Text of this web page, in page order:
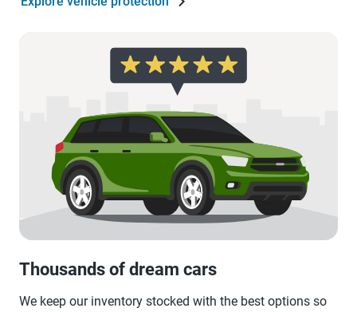
Thousands of dream cars
We keep our inventory stocked with the best options so